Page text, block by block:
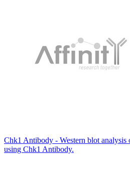
Chk1 Antibody - Western blot analysis
using Chk1 Antibody.